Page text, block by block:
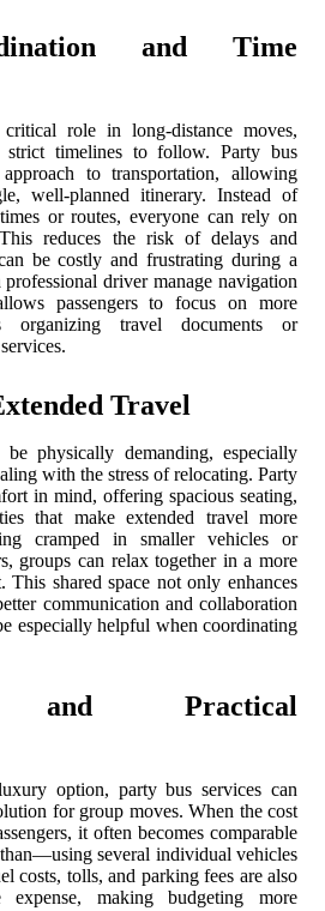
and Time
role in long-distance moves,
strict timelines to follow. Party bus
to transportation, allowing
well-planned itinerary. Instead of
or routes, everyone can rely on
reduces the risk of delays and
be costly and frustrating during a
driver manage navigation
passengers to focus on more
organizing travel documents or
Travel
physically demanding, especially
with the stress of relocating. Party
in mind, offering spacious seating,
that make extended travel more
cramped in smaller vehicles or
groups can relax together in a more
This shared space not only enhances
communication and collaboration
especially helpful when coordinating
and Practical
option, party bus services can
for group moves. When the cost
it often becomes comparable
several individual vehicles
costs, tolls, and parking fees are also
making budgeting more